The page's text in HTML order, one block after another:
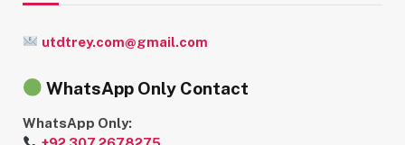
utdtrey.com@gmail.com
WhatsApp Only Contact
WhatsApp Only: